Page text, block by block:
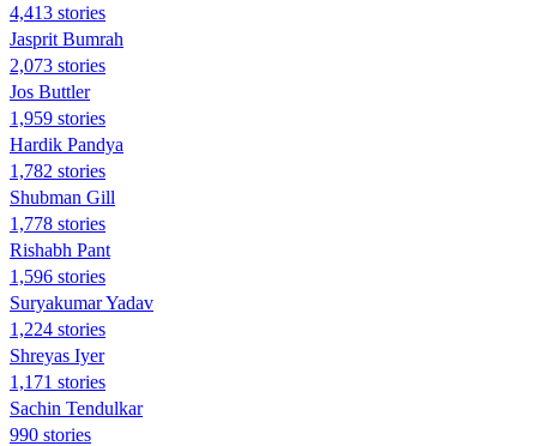
4,413 stories
Jasprit Bumrah
2,073 stories
Jos Buttler
1,959 stories
Hardik Pandya
1,782 stories
Shubman Gill
1,778 stories
Rishabh Pant
1,596 stories
Suryakumar Yadav
1,224 stories
Shreyas Iyer
1,171 stories
Sachin Tendulkar
990 stories